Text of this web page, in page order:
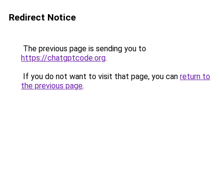
Redirect Notice
The previous page is sending you to
https://chatgptcode.org.
If you do not want to visit that page, you can return to
the previous page.